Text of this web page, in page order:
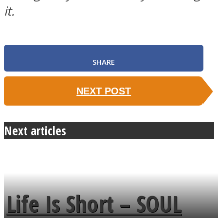
it.
SHARE
NEXT POST
Next articles
Life Is Short – SOUL